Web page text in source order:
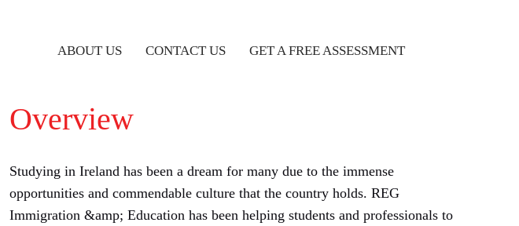
ABOUT US CONTACT US GET A FREE ASSESSMENT
Overview
Studying in Ireland has been a dream for many due to the immense
opportunities and commendable culture that the country holds. REG
Immigration &amp; Education has been helping students and professionals to